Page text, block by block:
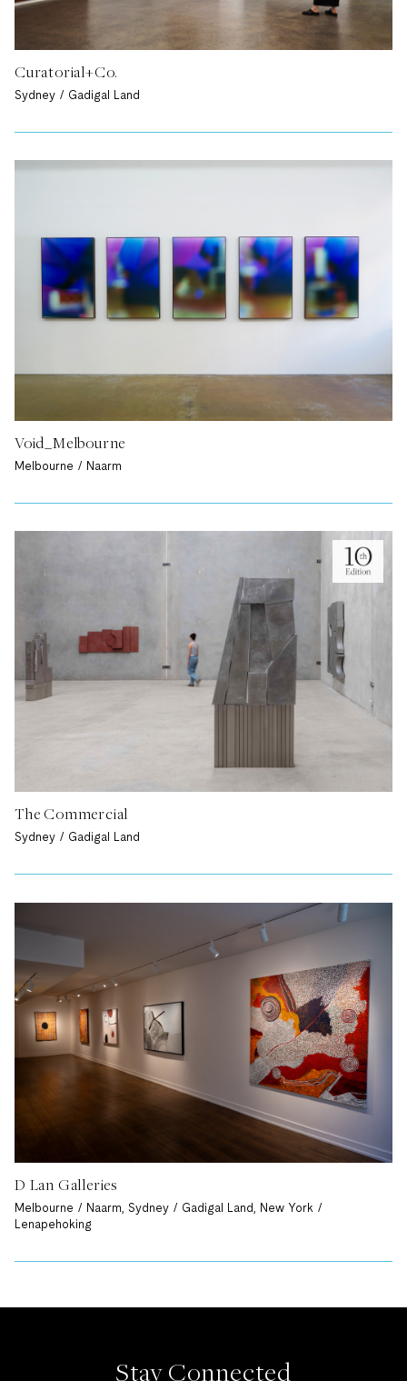
Curatorial+Co.
Sydney / Gadigal Land
Void_Melbourne
Melbourne / Naarm
The Commercial
Sydney / Gadigal Land
D Lan Galleries
Melbourne / Naarm, Sydney / Gadigal Land, New York /
Lenapehoking
Stay Connected